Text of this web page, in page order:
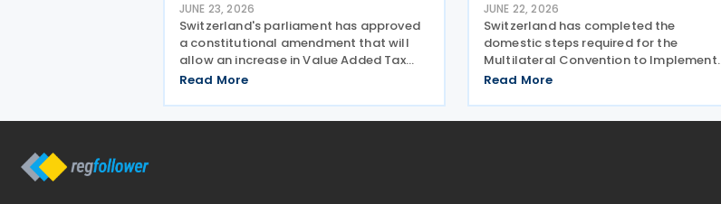
JUNE 23, 2026
Switzerland's parliament has approved
a constitutional amendment that will
allow an increase in Value Added Tax
(VAT) rates from 2028 to help finance
monthly pension payment under the
Read More
JUNE 22, 2026
Switzerland has completed the
domestic steps required for the
Multilateral Convention to Implement
Tax Treaty Related Measures to Prevent
take effect for its covered tax treaty
Read More